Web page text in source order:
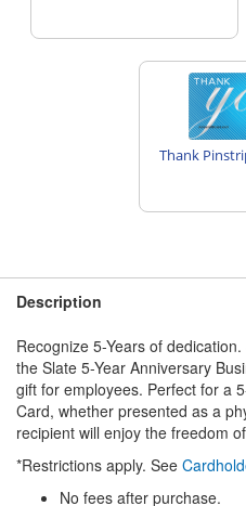
Thank
Description
Recognize 5-Years of
the Slate 5-Year Anniversary
gift for employees. Perfect for a
Card, whether presented as a
recipient will enjoy the freedom
*Restrictions apply. See
No fees after purchase.